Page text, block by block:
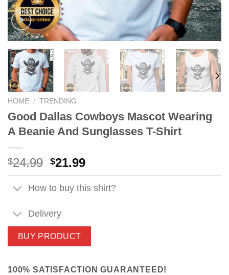
HOME / TRENDING
Good Dallas Cowboys Mascot Wearing
A Beanie And Sunglasses T-Shirt
$24.99 Original
price
was:
$24.99.
$21.99Current
price
is:
$21.99.
How to buy this shirt?
Delivery
BUY PRODUCT
100% SATISFACTION GUARANTEED!